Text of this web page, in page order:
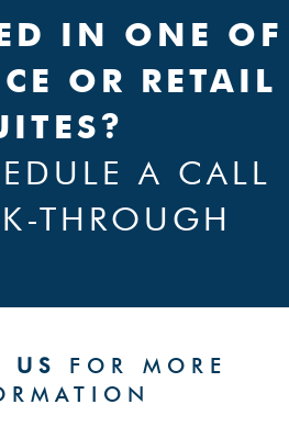
IN ONE OF
OR RETAIL
A CALL
THROUGH
US
FOR MORE